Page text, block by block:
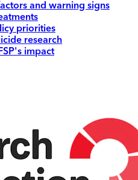
and warning signs
priorities
research
impact